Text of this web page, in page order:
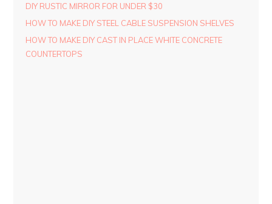
DIY RUSTIC MIRROR FOR UNDER $30
HOW TO MAKE DIY STEEL CABLE SUSPENSION SHELVES
HOW TO MAKE DIY CAST IN PLACE WHITE CONCRETE
COUNTERTOPS